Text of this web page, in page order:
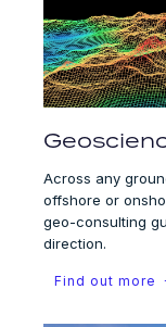
Across any
offshore or
geo-consulting
direction.
Find out more